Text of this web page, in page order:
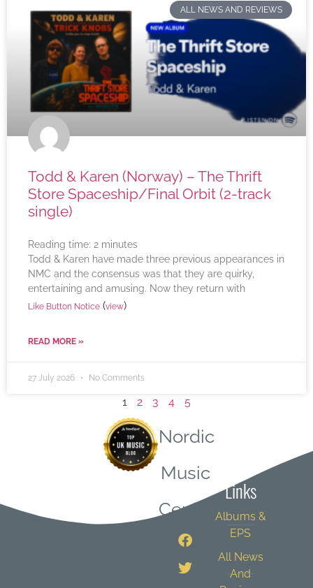
ALL NEWS AND REVIEWS
Todd & Karen (Norway) – The Thrift
Store Spaceship/Final Orbit (2-track
single)
Reading time: 2 minutes
Todd & Karen have made three previous appearances in
NMC and the consensus was that they are quirky,
entertaining and amusing. Now they return with
Like Button Notice (view)
READ MORE »
27 July 2026 No Comments
1 2 3 4 5
Nordic
Music
Central
Links
Albums &
EPS
All News
And